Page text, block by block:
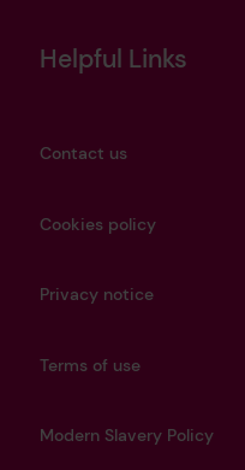
Helpful Links
Contact us
Cookies policy
Privacy notice
Terms of use
Modern Slavery Policy